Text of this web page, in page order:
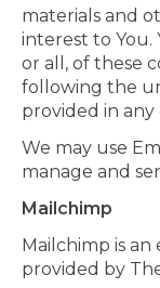
materials and
interest to You.
or all, of these
following the
provided in any
We may use
manage and
Mailchimp
Mailchimp is
provided by